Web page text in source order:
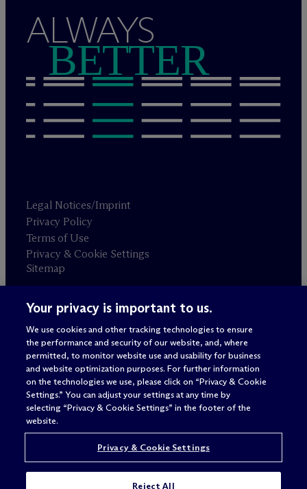
ALWAYS
BETTER
Legal Notices/Imprint
Privacy Policy
Terms of Use
Privacy & Cookie Settings
Sitemap
Attorney advertising
© 2026 M c Dermott Will & Schulte
Your privacy is important to us.
We use cookies and other tracking technologies to ensure
the performance and security of our website, and, where
permitted, to monitor website use and usability for business
and website optimization purposes. For further information
on the technologies we use, please click on “Privacy & Cookie
Settings.” You can adjust your settings at any time by
selecting “Privacy & Cookie Settings” in the footer of the
website.
Privacy & Cookie Settings
Reject All